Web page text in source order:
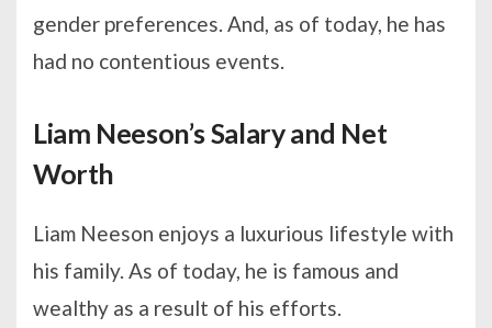
gender preferences. And, as of today, he has
had no contentious events.
Liam Neeson’s Salary and Net
Worth
Liam Neeson enjoys a luxurious lifestyle with
his family. As of today, he is famous and
wealthy as a result of his efforts.